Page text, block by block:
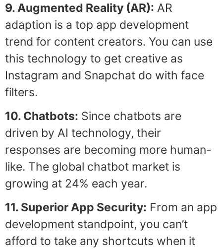
9. Augmented Reality (AR): AR
adaption is a top app development
trend for content creators. You can use
this technology to get creative as
Instagram and Snapchat do with face
filters.
10. Chatbots: Since chatbots are
driven by AI technology, their
responses are becoming more human-
like. The global chatbot market is
growing at 24% each year.
11. Superior App Security: From an app
development standpoint, you can’t
afford to take any shortcuts when it